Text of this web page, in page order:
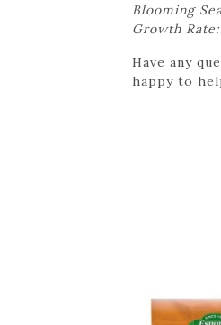
Blooming
Growth
Have any
happy to